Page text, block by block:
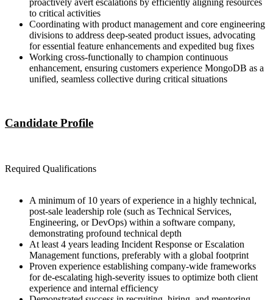
to critical activities
Coordinating with product management and core engineering
divisions to address deep-seated product issues, advocating
for essential feature enhancements and expedited bug fixes
Working cross-functionally to champion continuous
enhancement, ensuring customers experience MongoDB as a
unified, seamless collective during critical situations
Candidate Profile
Required Qualifications
A minimum of 10 years of experience in a highly technical,
post-sale leadership role (such as Technical Services,
Engineering, or DevOps) within a software company,
demonstrating profound technical depth
At least 4 years leading Incident Response or Escalation
Management functions, preferably with a global footprint
Proven experience establishing company-wide frameworks
for de-escalating high-severity issues to optimize both client
experience and internal efficiency